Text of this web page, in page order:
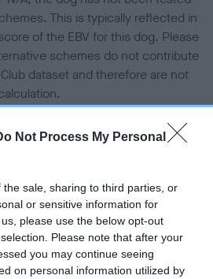
Not Process My Personal
sale, sharing to third parties, or
or sensitive information for
please use the below opt-out
Please note that after your
you may continue seeing
on personal information utilized by
This is typically reflected in
of the EBV for this dog. Please
schemes do not contribute
dataset and therefore are not
but the overall health of the
breeders should use dogs that
lower than average (i.e. a minus
a confidence rating of at least